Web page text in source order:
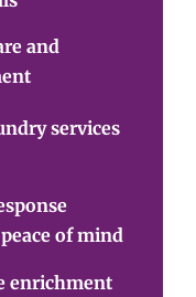
and
services
of mind
enrichment